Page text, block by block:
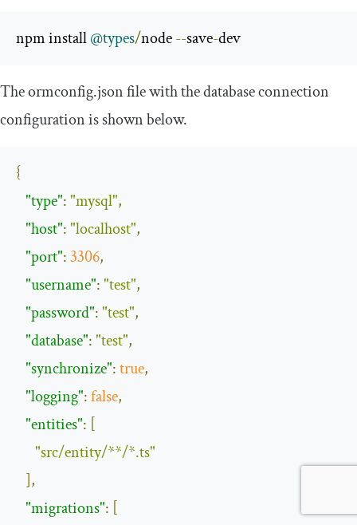
npm install @types/node --save-dev
Theormconfig.jsonfile with the database connection
configuration is shown below.
{
"type":"mysql",
"host":"localhost",
"port":3306,
"username":"test",
"password":"test",
"database":"test",
"synchronize":true,
"logging":false,
"entities": [
"src/entity/**/*.ts"
],
"migrations": [